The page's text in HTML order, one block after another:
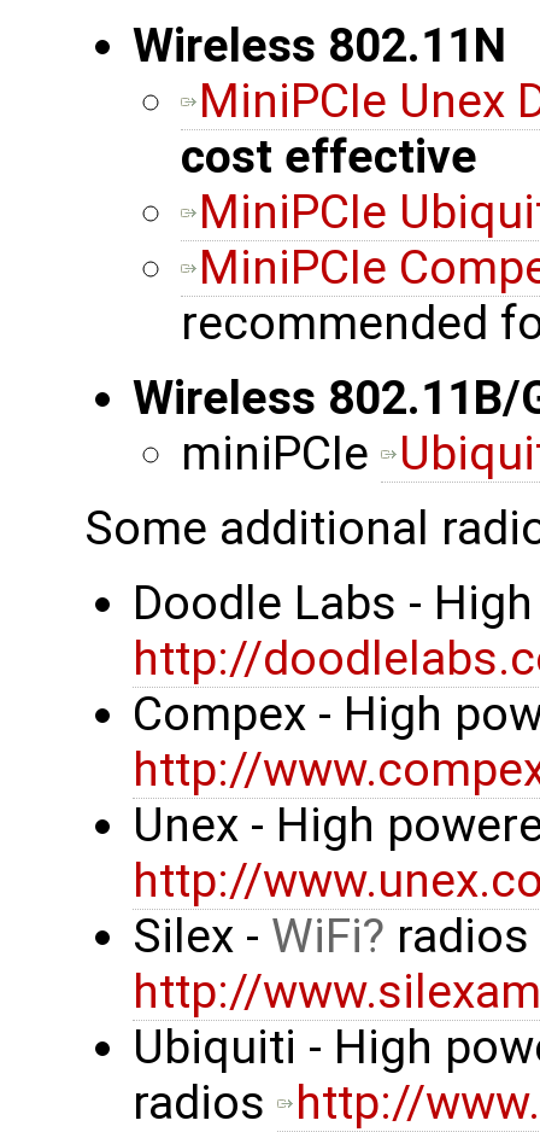
Wireless 802.11N
MiniPCIe Unex
cost effective
MiniPCIe
MiniPCIe
recommended
Wireless 802.11B/
miniPCIe
Some additional
Doodle Labs -
http://
Compex - High
http://
Unex - High
http://
Silex - WiFi
radios
http://
Ubiquiti - High
radios
http://